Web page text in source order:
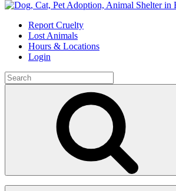
Skip
contentReport Cruelty
Lost Animals
Hours & Locations
Login
Search
for: